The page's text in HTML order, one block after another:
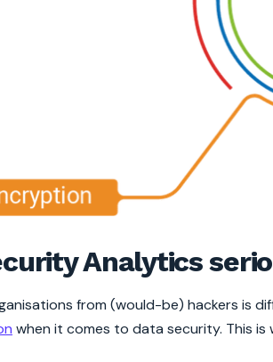
Analytics
from (would-be) hackers is
when it comes to data security. This